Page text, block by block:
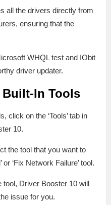
the drivers directly from
ensuring that the
WHQL test and IObit
driver updater.
In Tools
on the ‘Tools’ tab in
10.
tool that you want to
‘Fix Network Failure’ tool.
Driver Booster 10 will
issue for you.